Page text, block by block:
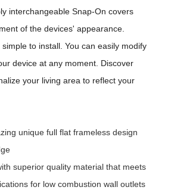
interchangeable Snap-On covers
of the devices' appearance.
to install. You can easily modify
device at any moment. Discover
your living area to reflect your
unique full flat frameless design
superior quality material that meets
for low combustion wall outlets